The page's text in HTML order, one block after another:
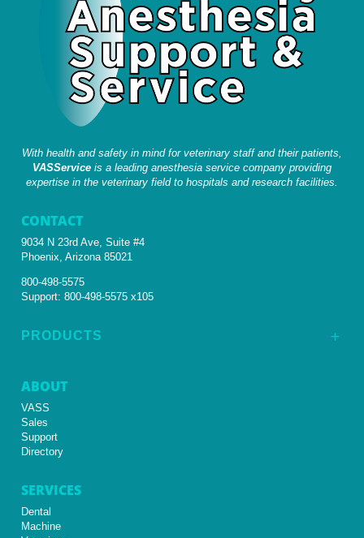
With health and safety in mind for veterinary staff and their patients,
VASServiceis a leading anesthesia service company providing
expertise in the veterinary field to hospitals and research facilities.
CONTACT
9034 N 23rd Ave, Suite #4
Phoenix, Arizona 85021
800-498-5575
Support:800-498-5575 x105
L
PRODUCTS
ABOUT
VASS
Sales
Support
Directory
SERVICES
Dental
Machine